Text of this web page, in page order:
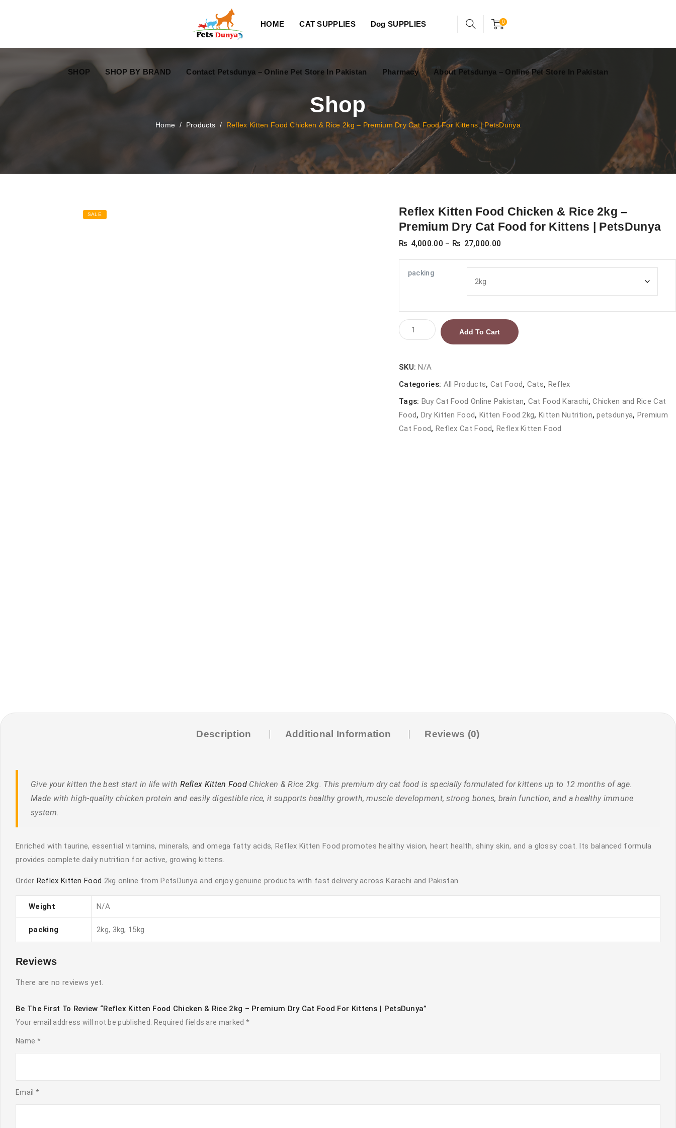
0
HOME CAT SUPPLIES Dog SUPPLIES
SHOP SHOP BY BRAND Contact Petsdunya – Online Pet Store In Pakistan Pharmacy About Petsdunya – Online Pet Store In Pakistan
Shop
Home / Products / Reflex Kitten Food Chicken & Rice 2kg – Premium Dry Cat Food For Kittens | PetsDunya
SALE
Reflex Kitten Food Chicken & Rice 2kg –
Premium Dry Cat Food for Kittens | PetsDunya
₨ 4,000.00 – ₨ 27,000.00
₨ 4,000.00
₨ 27,000.00
packing
Reflex
Kitten
Chicken
&
2kg
–
Premium
Add To Cart
SKU:N/A
Categories: All Products, Cat Food, Cats, Reflex
Tags: Buy Cat Food Online Pakistan, Cat Food Karachi,Chicken and Rice Cat
Food, Dry Kitten Food, Kitten Food 2kg, Kitten Nutrition,petsdunya, Premium
Cat Food, Reflex Cat Food,Reflex Kitten Food
Description Additional Information Reviews (0)
Give your kitten the best start in life with Reflex Kitten FoodChicken & Rice 2kg. This premium dry cat food is specially formulated for kittens up to 12 months of age.
Made with high-quality chicken protein and easily digestible rice, it supports healthy growth, muscle development, strong bones, brain function, and a healthy immune
system.
Enriched with taurine, essential vitamins, minerals, and omega fatty acids, Reflex Kitten Food promotes healthy vision, heart health, shiny skin, and a glossy coat. Its balanced formula
provides complete daily nutrition for active, growing kittens.
Order Reflex Kitten Food 2kg online from PetsDunya and enjoy genuine products with fast delivery across Karachi and Pakistan.
Weight N/A
packing 2kg, 3kg, 15kg
Reviews
There are no reviews yet.
Be The First To Review “Reflex Kitten Food Chicken & Rice 2kg – Premium Dry Cat Food For Kittens | PetsDunya”
Your email address will not be published. Required fields are marked *
Name *
Email *